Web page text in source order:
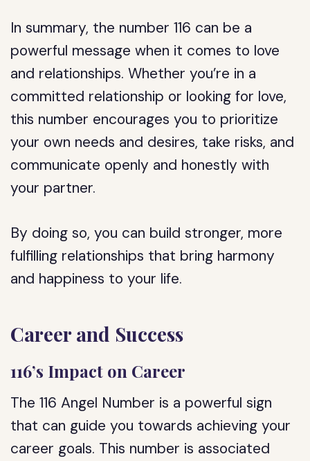
In summary, the number 116 can be a
powerful message when it comes to love
and relationships. Whether you’re in a
committed relationship or looking for love,
this number encourages you to prioritize
your own needs and desires, take risks, and
communicate openly and honestly with
your partner.
By doing so, you can build stronger, more
fulfilling relationships that bring harmony
and happiness to your life.
Career and Success
116’s Impact on Career
The 116 Angel Number is a powerful sign
that can guide you towards achieving your
career goals. This number is associated